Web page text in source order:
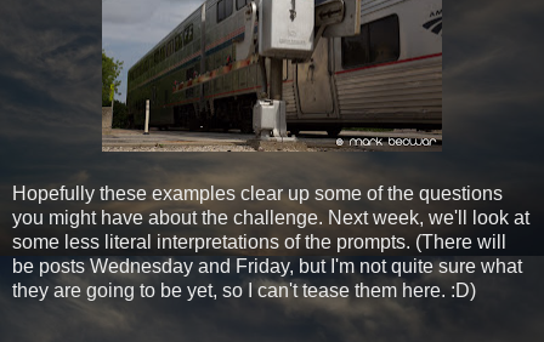
Hopefully these examples clear up some of the questions
you might have about the challenge. Next week, we'll look at
some less literal interpretations of the prompts. (There will
be posts Wednesday and Friday, but I'm not quite sure what
they are going to be yet, so I can't tease them here. :D)